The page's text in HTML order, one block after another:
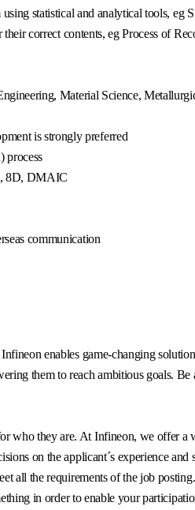
statistical and analytical tools,
correct contents, eg Process of
Material Science,
is strongly preferred
process
8D, DMAIC
communication
enables game-changing
them to reach ambitious goals. Be
who they are. At Infineon, we offer
on the applicant´s experience
all the requirements of the job posting.
in order to enable your